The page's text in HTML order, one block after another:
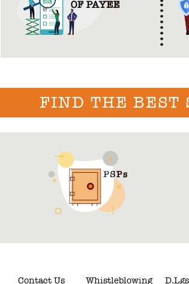
FIND THE BEST
Contact Us Whistleblowing